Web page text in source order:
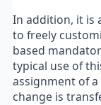
In addition, it is
to freely
based
typical use of
assignment of
change is